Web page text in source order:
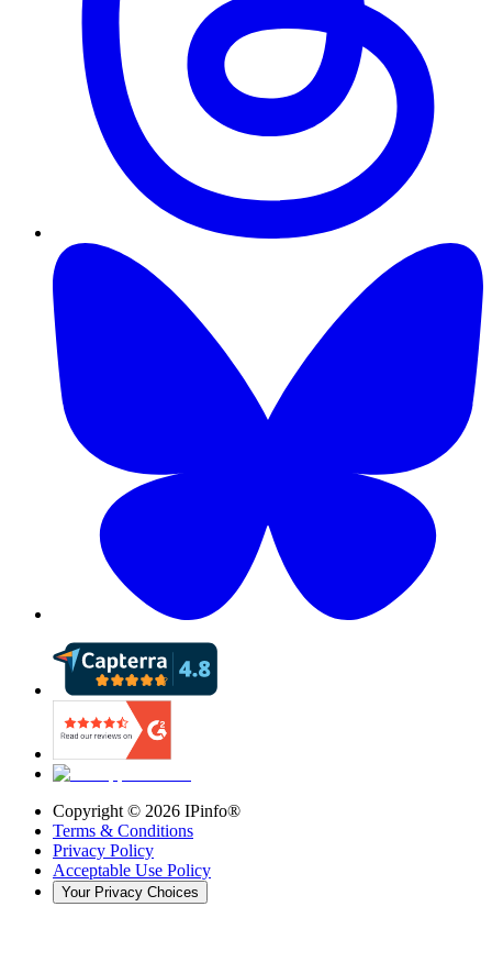
Copyright © 2026 IPinfo®
Terms & Conditions
Privacy Policy
Acceptable Use Policy
Your Privacy Choices